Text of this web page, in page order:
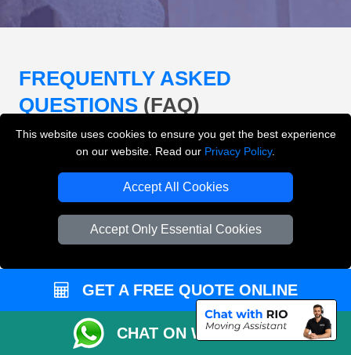
This website uses cookies to ensure you get the best experience
on our website. Read our Privacy Policy.
Accept All Cookies
Accept Only Essential Cookies
FREQUENTLY ASKED
QUESTIONS (FAQ)
Removals London offer?
LMV Removals London offers house removals, flat
removals, office removals, student moves, man and
loading and unloading across London.
Can I get an instant removals quote online?
GET A FREE QUOTE ONLINE
CHAT ON WHATSAPP